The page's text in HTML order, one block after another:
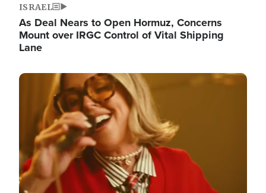
ISRAEL
As Deal Nears to Open Hormuz, Concerns
Mount over IRGC Control of Vital Shipping
Lane
Image